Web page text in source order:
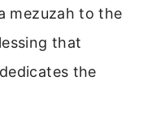
mezuzah to the
that
the